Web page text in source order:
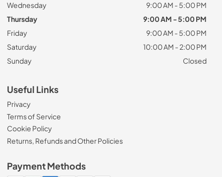
Wednesday
9:00 AM - 5:00 PM
Thursday
9:00 AM - 5:00 PM
Friday
9:00 AM - 5:00 PM
Saturday
10:00 AM - 2:00 PM
Sunday
Closed
Useful Links
Privacy
Terms of Service
Cookie Policy
Returns, Refunds and Other Policies
Payment Methods